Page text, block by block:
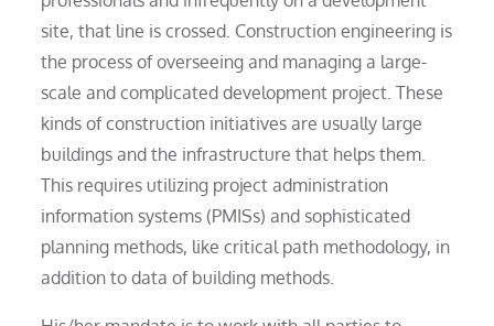
site, that line is crossed. Construction engineering is
the process of overseeing and managing a large-
scale and complicated development project. These
kinds of construction initiatives are usually large
buildings and the infrastructure that helps them.
This requires utilizing project administration
information systems (PMISs) and sophisticated
planning methods, like critical path methodology, in
addition to data of building methods.